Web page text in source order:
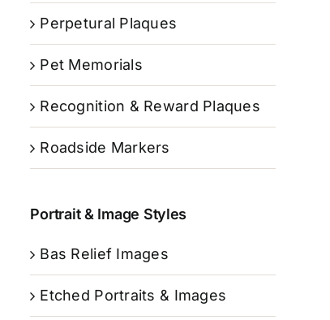
Perpetural Plaques
Pet Memorials
Recognition & Reward Plaques
Roadside Markers
Portrait & Image Styles
Bas Relief Images
Etched Portraits & Images